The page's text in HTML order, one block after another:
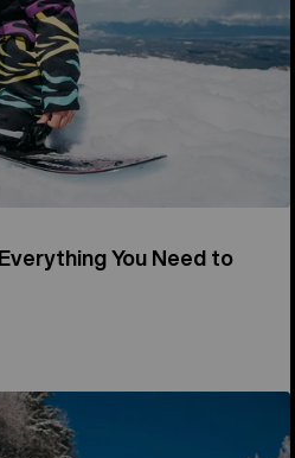
You Need to